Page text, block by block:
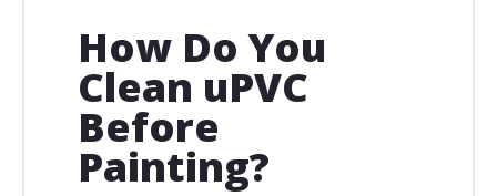
How Do You
Clean uPVC
Before
Painting?